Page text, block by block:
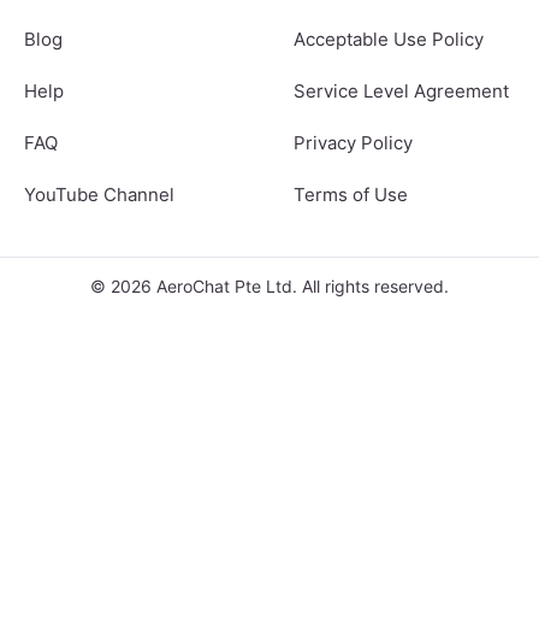
Blog
Help
FAQ
YouTube Channel
Acceptable Use Policy
Service Level Agreement
Privacy Policy
Terms of Use
© 2026 AeroChat Pte Ltd. All rights reserved.